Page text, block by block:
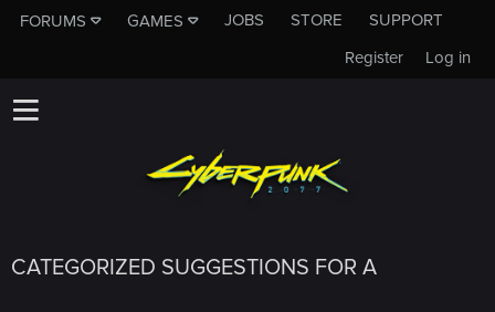
FORUMS GAMES JOBS STORE
SUPPORT
Log in
Register
CATEGORIZED SUGGESTIONS FOR A